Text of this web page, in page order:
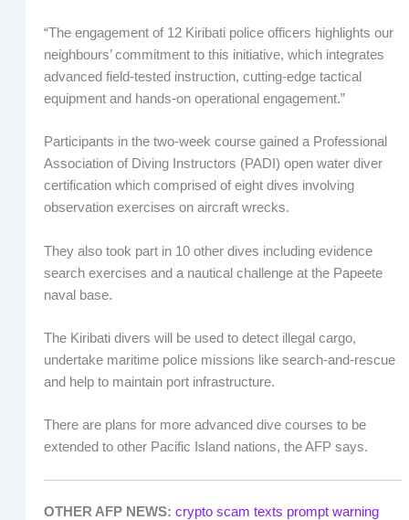
“The engagement of 12 Kiribati police officers highlights our
neighbours’ commitment to this initiative, which integrates
advanced field-tested instruction, cutting-edge tactical
equipment and hands-on operational engagement.”
Participants in the two-week course gained a Professional
Association of Diving Instructors (PADI) open water diver
certification which comprised of eight dives involving
observation exercises on aircraft wrecks.
They also took part in 10 other dives including evidence
search exercises and a nautical challenge at the Papeete
naval base.
The Kiribati divers will be used to detect illegal cargo,
undertake maritime police missions like search-and-rescue
and help to maintain port infrastructure.
There are plans for more advanced dive courses to be
extended to other Pacific Island nations, the AFP says.
OTHER AFP NEWS: crypto scam texts prompt warning